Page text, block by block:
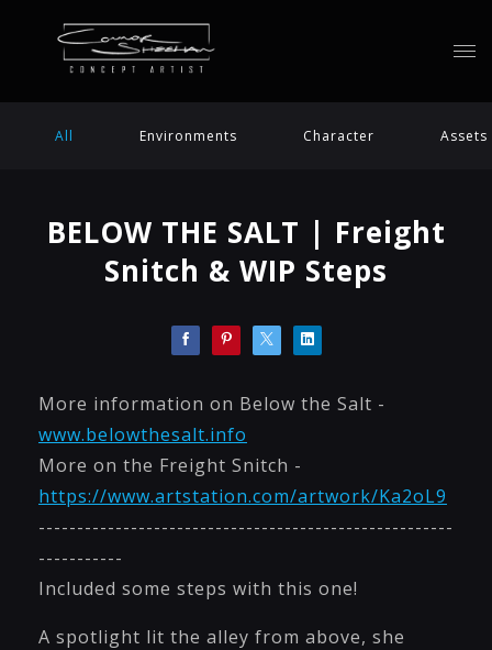
All Environments Character Assets
BELOW THE SALT | Freight
Snitch & WIP Steps
More information on Below the Salt -
www.belowthesalt.info
More on the Freight Snitch -
https://www.artstation.com/artwork/Ka2oL9
------------------------------------------------------
-----------
Included some steps with this one!
A spotlight lit the alley from above, she